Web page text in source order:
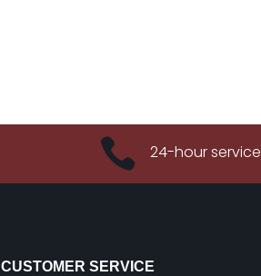
 24-hour service
CUSTOMER SERVICE